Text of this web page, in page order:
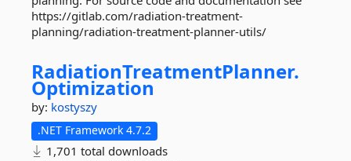
https://gitlab.com/radiation-treatment-
planning/radiation-treatment-planner-utils/
RadiationTreatmentPlanner.
Optimization
by: kostyszy
.NET Framework 4.7.2
1,701 total downloads